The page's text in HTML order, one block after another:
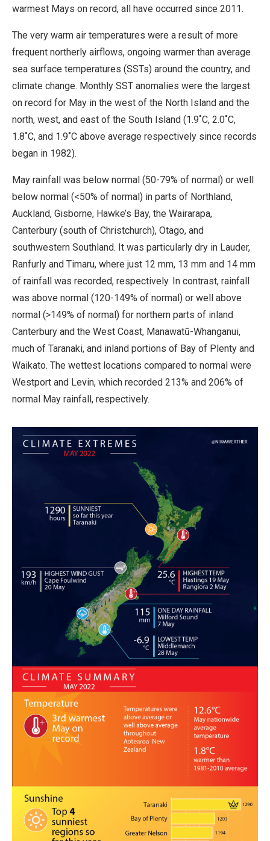
warmest Mays on record, all have occurred since 2011.
The very warm air temperatures were a result of more
frequent northerly airflows, ongoing warmer than average
sea surface temperatures (SSTs) around the country, and
climate change. Monthly SST anomalies were the largest
on record for May in the west of the North Island and the
north, west, and east of the South Island (1.9˚C, 2.0˚C,
1.8˚C, and 1.9˚C above average respectively since records
began in 1982).
May rainfall was below normal (50-79% of normal) or well
below normal (<50% of normal) in parts of Northland,
Auckland, Gisborne, Hawke’s Bay, the Wairarapa,
Canterbury (south of Christchurch), Otago, and
southwestern Southland. It was particularly dry in Lauder,
Ranfurly and Timaru, where just 12 mm, 13 mm and 14 mm
of rainfall was recorded, respectively. In contrast, rainfall
was above normal (120-149% of normal) or well above
normal (>149% of normal) for northern parts of inland
Canterbury and the West Coast, Manawatū-Whanganui,
much of Taranaki, and inland portions of Bay of Plenty and
Waikato. The wettest locations compared to normal were
Westport and Levin, which recorded 213% and 206% of
normal May rainfall, respectively.